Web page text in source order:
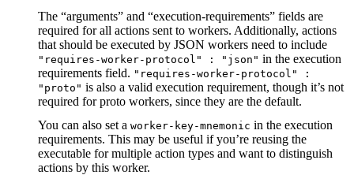
The “arguments” and “execution-requirements” fields are
required for all actions sent to workers. Additionally, actions
that should be executed by JSON workers need to include
"requires-worker-protocol" : "json" in the execution
requirements field. "requires-worker-protocol" :
"proto" is also a valid execution requirement, though it’s not
required for proto workers, since they are the default.
You can also set a worker-key-mnemonic in the execution
requirements. This may be useful if you’re reusing the
executable for multiple action types and want to distinguish
actions by this worker.